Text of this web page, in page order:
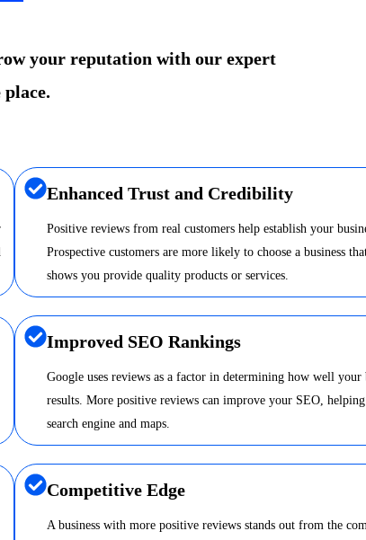
your reputation with our expert
Enhanced Trust and Credibility
Positive reviews from real customers help establish your
Prospective customers are more likely to choose a business
shows you provide quality products or services.
Improved SEO Rankings
Google uses reviews as a factor in determining how well your
results. More positive reviews can improve your SEO,
search engine and maps.
Competitive Edge
A business with more positive reviews stands out from the